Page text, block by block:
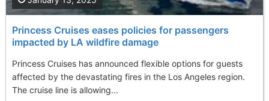
Princess Cruises eases policies for passengers
impacted by LA wildfire damage
Princess Cruises has announced flexible options for guests
affected by the devastating fires in the Los Angeles region.
The cruise line is allowing...